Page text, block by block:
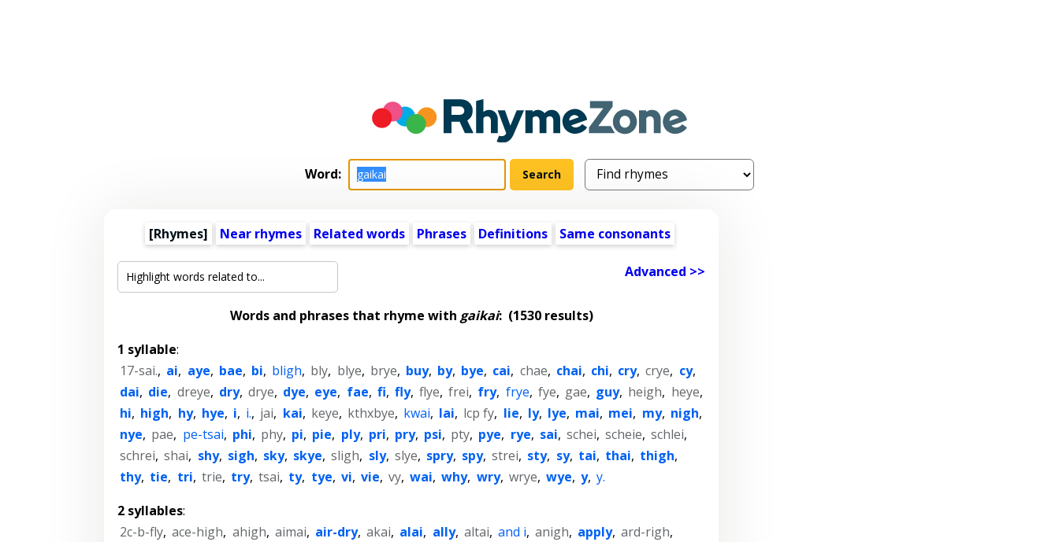
Word:
[Rhymes] Near rhymes Related words Phrases Definitions Same consonants
Advanced >>
Words and phrases that rhyme with gaikai:(1530 results)
1 syllable:
17-sai., ai, aye, bae, bi, bligh, bly, blye, brye, buy, by, bye, cai, chae, chai, chi, cry, crye, cy,
dai, die, dreye, dry, drye, dye, eye, fae, fi, fly, flye, frei, fry, frye, fye, gae, guy, heigh, heye,
hi, high, hy, hye, i, i., jai, kai, keye, kthxbye, kwai, lai, lcp fy, lie, ly, lye, mai, mei, my, nigh,
nye, pae, pe-tsai, phi, phy, pi, pie, ply, pri, pry, psi, pty, pye, rye, sai, schei, scheie, schlei,
schrei, shai, shy, sigh, sky, skye, sligh, sly, slye, spry, spy, strei, sty, sy, tai, thai, thigh,
thy, tie, tri, trie, try, tsai, ty, tye, vi, vie, vy, wai, why, wry, wrye, wye, y, y.
2 syllables:
2c-b-fly, ace-high, ahigh, aimai, air-dry, akai, alai, ally, altai, and i, anigh, apply, ard-righ,